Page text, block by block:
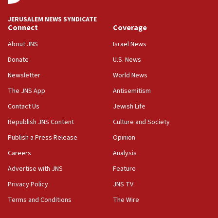
11:55
one week
11:22
Israeli police arrest two Palestinians for online
10:59
structures in Lebanese villages
10:19
Netanyahu: Fallen IDF reservists were ‘among
Israeli FM’s official visit to Ecuador the first in 44
years
JERUSALEM NEWS SYNDICATE
Connect
About JNS
Donate
Newsletter
The JNS App
Contact Us
Republish JNS Content
Publish a Press Release
Careers
Advertise with JNS
Privacy Policy
Terms and Conditions
Coverage
Israel News
U.S. News
World News
Antisemitism
Jewish Life
Culture and Society
Opinion
Analysis
Feature
JNS TV
The Wire